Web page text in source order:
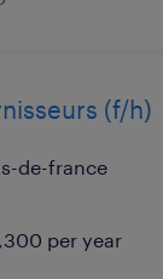
(f/h)
de-france
per year